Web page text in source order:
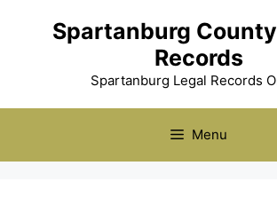
Spartanburg
Records
Spartanburg Legal Records
Menu